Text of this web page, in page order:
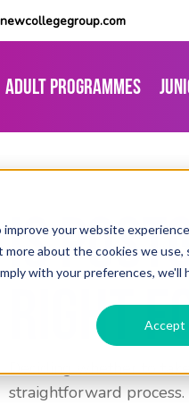
your website
about the cookies we use,
with your preferences, we'll
Accept
Adult Programmes
Is
Right
Deciding whether to
straightforward